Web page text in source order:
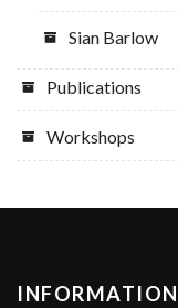
Sian Barlow
Publications
Workshops
INFORMATION